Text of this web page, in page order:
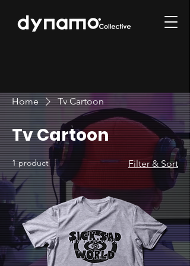
Home Tv Cartoon
Tv Cartoon
1 product Filter & Sort